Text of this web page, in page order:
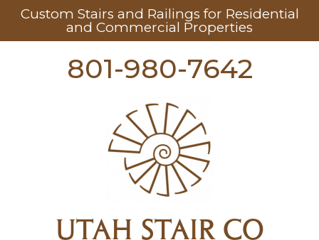
Custom Stairs and Railings for Residential
and Commercial Properties
801-980-7642
UTAH STAIR CO